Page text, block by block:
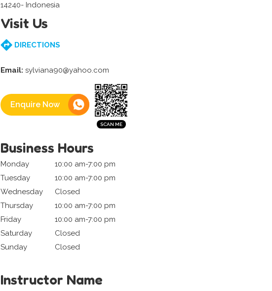
14240- Indonesia
Visit Us
DIRECTIONS
Email: sylviana90@yahoo.com
Enquire Now
Business Hours
Monday
10:00 am-7:00 pm
Tuesday
10:00 am-7:00 pm
Wednesday
Closed
Thursday
10:00 am-7:00 pm
Friday
10:00 am-7:00 pm
Saturday
Closed
Sunday
Closed
Instructor Name